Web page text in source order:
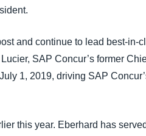
and continue to lead best-in-
SAP Concur’s former
1, 2019, driving SAP
this year. Eberhard has